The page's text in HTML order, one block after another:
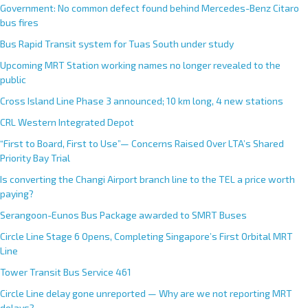
Government: No common defect found behind Mercedes-Benz Citaro
bus fires
Bus Rapid Transit system for Tuas South under study
Upcoming MRT Station working names no longer revealed to the
public
Cross Island Line Phase 3 announced; 10 km long, 4 new stations
CRL Western Integrated Depot
“First to Board, First to Use”— Concerns Raised Over LTA’s Shared
Priority Bay Trial
Is converting the Changi Airport branch line to the TEL a price worth
paying?
Serangoon-Eunos Bus Package awarded to SMRT Buses
Circle Line Stage 6 Opens, Completing Singapore’s First Orbital MRT
Line
Tower Transit Bus Service 461
Circle Line delay gone unreported — Why are we not reporting MRT